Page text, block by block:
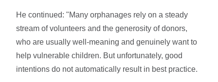
He continued: "Many orphanages rely on a steady
stream of volunteers and the generosity of donors,
who are usually well-meaning and genuinely want to
help vulnerable children. But unfortunately, good
intentions do not automatically result in best practice.